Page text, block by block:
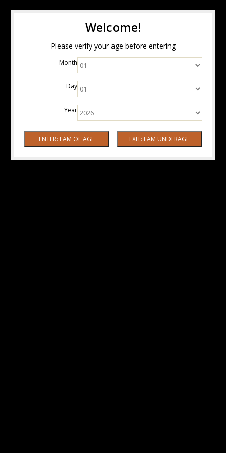
Welcome!
Please verify your age before entering
Month
Day
Year